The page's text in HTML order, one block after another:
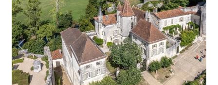
Previous Next